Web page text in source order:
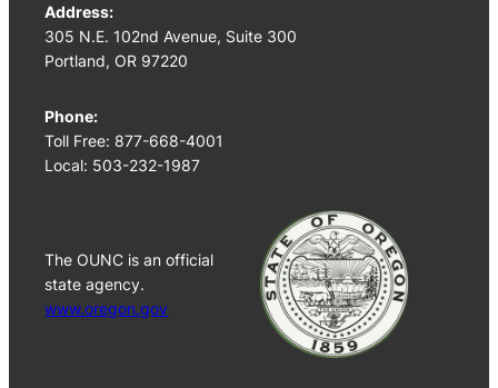
Address:
305 N.E. 102nd Avenue, Suite 300
Portland, OR 97220
Phone:
Toll Free: 877-668-4001
Local: 503-232-1987
The OUNC is an official
state agency.
www.oregon.gov